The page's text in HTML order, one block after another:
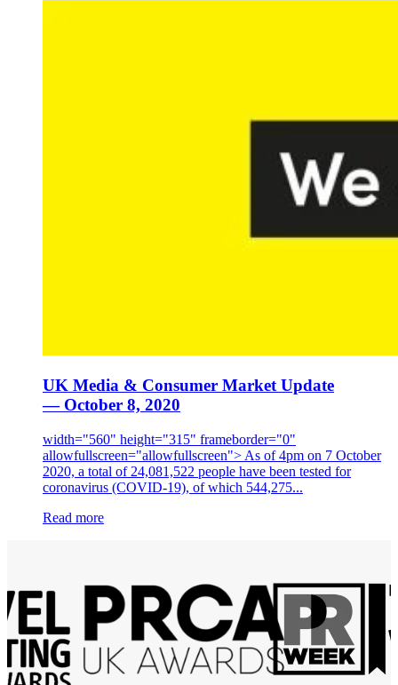
UK Media & Consumer Market Update
— October 8, 2020
width="560" height="315" frameborder="0"
allowfullscreen="allowfullscreen"> As of 4pm on 7 October
2020, a total of 24,081,522 people have been tested for
coronavirus (COVID-19), of which 544,275...
Read more